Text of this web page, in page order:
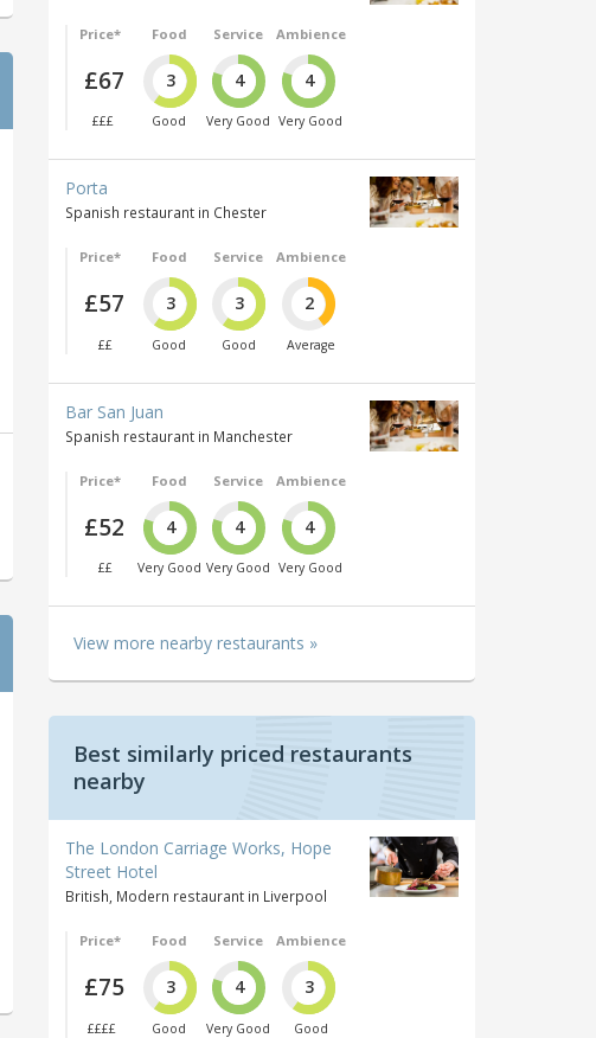
Price*
£67
£££
Food
3
Good
Service
4
Very Good
Ambience
4
Very Good
Porta
Spanish restaurant in Chester
Price*
£57
££
Food
3
Good
Service
3
Good
Ambience
2
Average
Bar San Juan
Spanish restaurant in Manchester
Price*
£52
££
Food
4
Very Good
Service
4
Very Good
Ambience
4
Very Good
View more nearby restaurants »
Best similarly priced restaurants
nearby
The London Carriage Works, Hope
Street Hotel
British, Modern restaurant in Liverpool
Price*
£75
££££
Food
3
Good
Service
4
Very Good
Ambience
3
Good